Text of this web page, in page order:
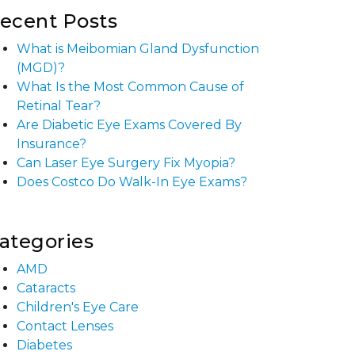
Posts
What is Meibomian Gland Dysfunction
(MGD)?
What Is the Most Common Cause of
Retinal Tear?
Are Diabetic Eye Exams Covered By
Insurance?
Can Laser Eye Surgery Fix Myopia?
Does Costco Do Walk-In Eye Exams?
AMD
Cataracts
Children's Eye Care
Contact Lenses
Diabetes